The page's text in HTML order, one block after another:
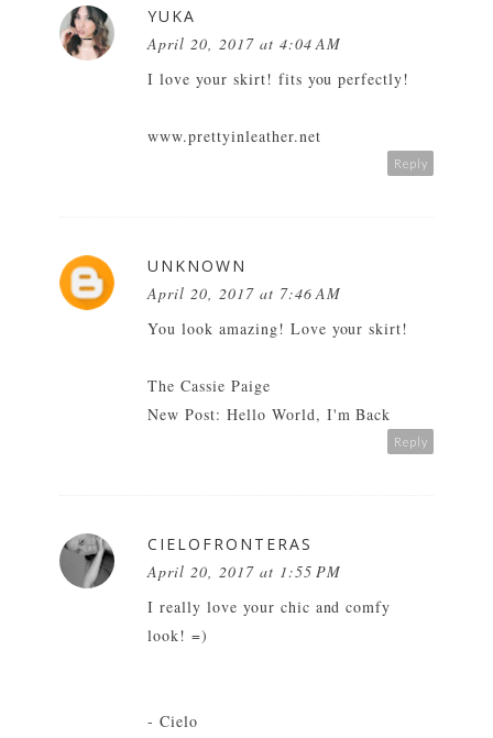
YUKA
April 20, 2017 at 4:04 AM
I love your skirt! fits you perfectly!
www.prettyinleather.net
Reply
UNKNOWN
April 20, 2017 at 7:46 AM
You look amazing! Love your skirt!
The Cassie Paige
New Post: Hello World, I'm Back
Reply
CIELOFRONTERAS
April 20, 2017 at 1:55 PM
I really love your chic and comfy
look! =)
- Cielo